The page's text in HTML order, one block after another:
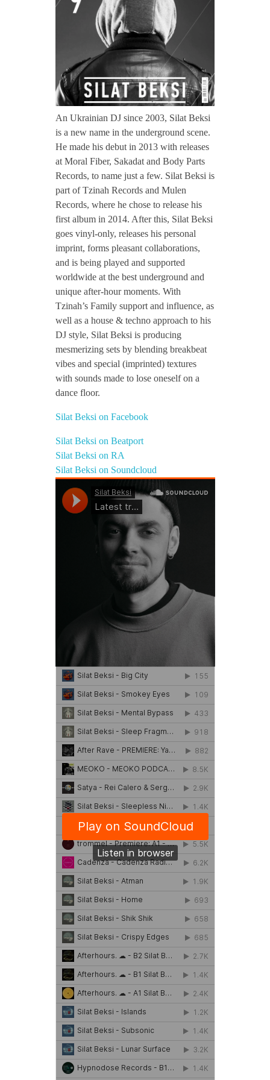
TZINAH SHOWCASE
TZINAH FAMILY
TZINAH FAMILY DJS
TZINAH FAMILY CONCEPT & BOOKING REQUEST
a
t
B
e
k
s
i
An Ukrainian DJ since 2003, Silat Beksi
is a new name in the underground scene.
He made his debut in 2013 with releases
at Moral Fiber, Sakadat and Body Parts
Records, to name just a few. Silat Beksi is
part of Tzinah Records and Mulen
Records, where he chose to release his
first album in 2014. After this, Silat Beksi
goes vinyl-only, releases his personal
imprint, forms pleasant collaborations,
and is being played and supported
worldwide at the best underground and
unique after-hour moments. With
Tzinah’s Family support and influence, as
well as a house & techno approach to his
DJ style, Silat Beksi is producing
mesmerizing sets by blending breakbeat
vibes and special (imprinted) textures
with sounds made to lose oneself on a
dance floor.
Silat Beksi on Facebook
Silat Beksi on Beatport
Silat Beksi on RA
Silat Beksi on Soundcloud